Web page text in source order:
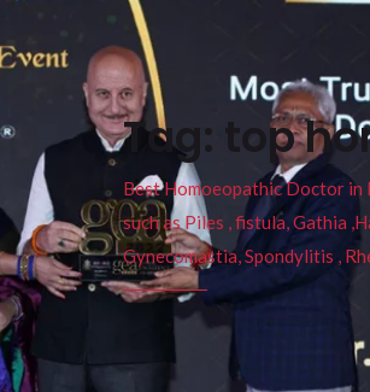
Tag: top
Best Homoeopathic Doctor in
such as Piles , fistula, Gathia
Gynecomastia, Spondylitis ,